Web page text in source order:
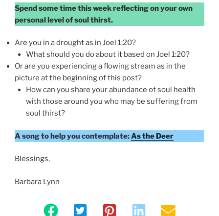
Spend some time this week reflecting on your own
personal level of soul thirst.
Are you in a drought as in Joel 1:20?
What should you do about it based on Joel 1:20?
Or are you experiencing a flowing stream as in the
picture at the beginning of this post?
How can you share your abundance of soul health
with those around you who may be suffering from
soul thirst?
A song to help you contemplate:As the Deer
Blessings,
Barbara Lynn